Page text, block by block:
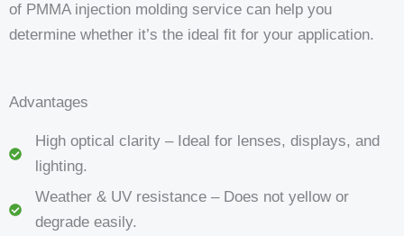
of PMMA injection molding service can help you
determine whether it’s the ideal fit for your application.
Advantages
High optical clarity – Ideal for lenses, displays, and
lighting.
Weather & UV resistance – Does not yellow or
degrade easily.